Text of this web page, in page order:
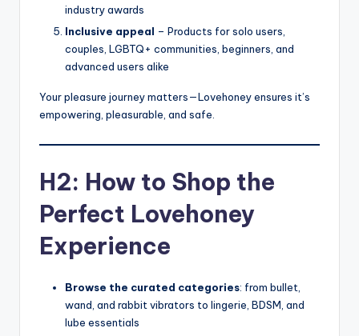
industry awards
Inclusive appeal – Products for solo users,
couples, LGBTQ+ communities, beginners, and
advanced users alike
Your pleasure journey matters—Lovehoney ensures it’s
empowering, pleasurable, and safe.
H2: How to Shop the
Perfect Lovehoney
Experience
Browse the curated categories: from bullet,
wand, and rabbit vibrators to lingerie, BDSM, and
lube essentials